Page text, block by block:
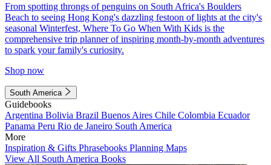
From spotting throngs of penguins on South Africa's Boulders
Beach to seeing Hong Kong's dazzling festoon of lights at the city's
seasonal Winterfest, Where To Go When With Kids is the
comprehensive trip planner of inspiring month-by-month adventures
to spark your family's curiosity.
Shop now
South America
Guidebooks
Argentina Bolivia Brazil Buenos Aires Chile Colombia Ecuador
Panama Peru Rio de Janeiro South America
More
Inspiration & Gifts Phrasebooks Planning Maps
View All South America Books